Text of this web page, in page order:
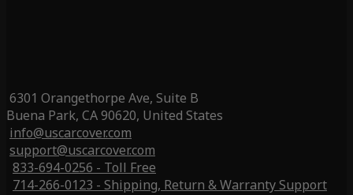
6301 Orangethorpe Ave, Suite B
Buena Park, CA 90620, United States
info@uscarcover.com
support@uscarcover.com
833-694-0256 - Toll Free
714-266-0123 - Shipping, Return & Warranty Support